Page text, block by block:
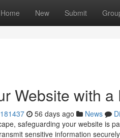
Home New Submit
Website with
56 days ago News
safeguarding your website is
sensitive information